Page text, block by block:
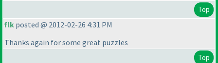
Top
flk posted @ 2012-02-26 4:31 PM
Thanks again for some great puzzles
Top